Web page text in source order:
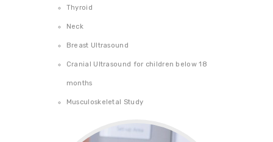
Thyroid
Neck
Breast Ultrasound
Cranial Ultrasound for children below 18
months
Musculoskeletal Study